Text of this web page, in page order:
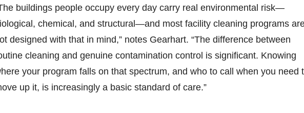
buildings people occupy every day carry real environmental risk—
chemical, and structural—and most facility cleaning programs
designed with that in mind,” notes Gearhart. “The difference between
cleaning and genuine contamination control is significant. Knowing
your program falls on that spectrum, and who to call when you need
up it, is increasingly a basic standard of care.”